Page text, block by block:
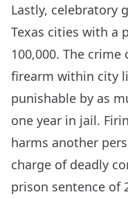
Lastly, celebratory
Texas cities with a
100,000. The
firearm within city
punishable by as
one year in jail.
harms another
charge of deadly
prison sentence of